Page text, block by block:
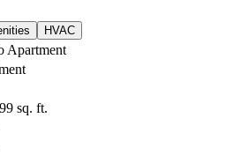
HVAC
Apartment
sq. ft.